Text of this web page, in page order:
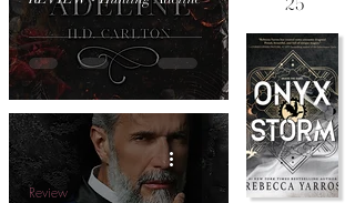
Review